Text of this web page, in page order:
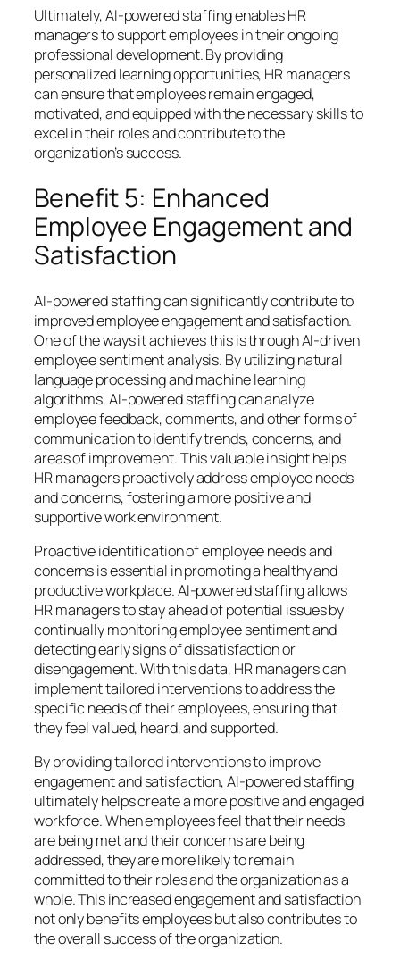
Ultimately, AI-powered staffing enables HR
managers to support employees in their ongoing
professional development. By providing
personalized learning opportunities, HR managers
can ensure that employees remain engaged,
motivated, and equipped with the necessary skills to
excel in their roles and contribute to the
organization’s success.
Benefit 5: Enhanced
Employee Engagement and
Satisfaction
AI-powered staffing can significantly contribute to
improved employee engagement and satisfaction.
One of the ways it achieves this is through AI-driven
employee sentiment analysis. By utilizing natural
language processing and machine learning
algorithms, AI-powered staffing can analyze
employee feedback, comments, and other forms of
communication to identify trends, concerns, and
areas of improvement. This valuable insight helps
HR managers proactively address employee needs
and concerns, fostering a more positive and
supportive work environment.
Proactive identification of employee needs and
concerns is essential in promoting a healthy and
productive workplace. AI-powered staffing allows
HR managers to stay ahead of potential issues by
continually monitoring employee sentiment and
detecting early signs of dissatisfaction or
disengagement. With this data, HR managers can
implement tailored interventions to address the
specific needs of their employees, ensuring that
they feel valued, heard, and supported.
By providing tailored interventions to improve
engagement and satisfaction, AI-powered staffing
ultimately helps create a more positive and engaged
workforce. When employees feel that their needs
are being met and their concerns are being
addressed, they are more likely to remain
committed to their roles and the organization as a
whole. This increased engagement and satisfaction
not only benefits employees but also contributes to
the overall success of the organization.